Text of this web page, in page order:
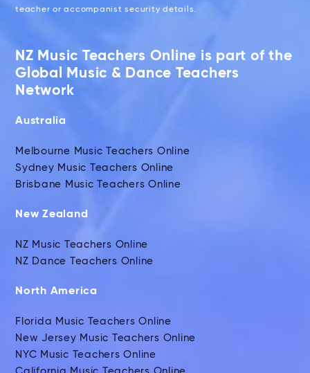
teacher or accompanist security details.
NZ Music Teachers Online is part of the
Global Music & Dance Teachers
Network
Australia
Melbourne Music Teachers Online
Sydney Music Teachers Online
Brisbane Music Teachers Online
New Zealand
NZ Music Teachers Online
NZ Dance Teachers Online
North America
Florida Music Teachers Online
New Jersey Music Teachers Online
NYC Music Teachers Online